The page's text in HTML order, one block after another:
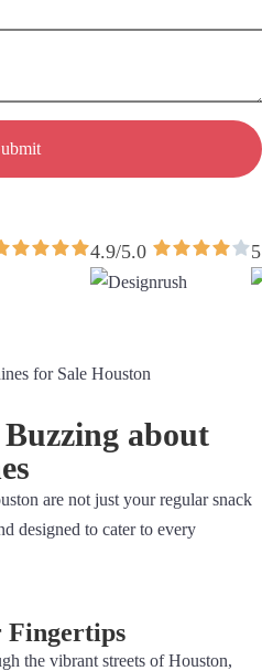
4.9/5.0
about
are not just your regular snack
designed to cater to every
Fingertips
the vibrant streets of Houston,